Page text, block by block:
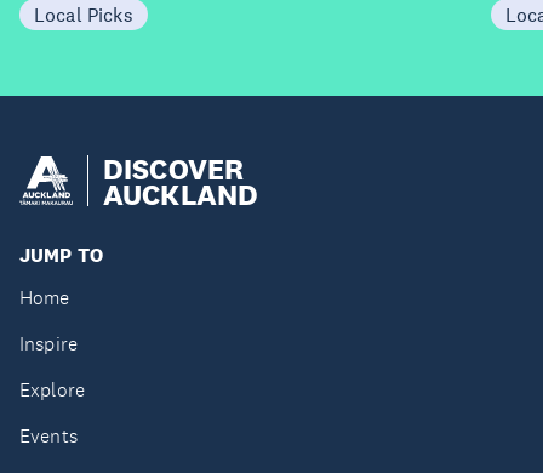
Local Picks
DISCOVER
AUCKLAND
JUMP TO
Home
Inspire
Explore
Events